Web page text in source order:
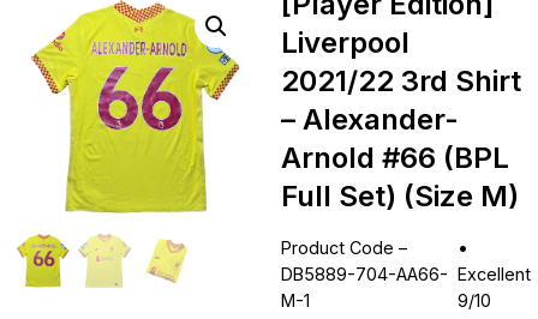
Liverpool
2021/22 3rd Shirt
– Alexander-
Arnold #66 (BPL
Full Set) (Size M)
Product Code –
DB5889-704-AA66-
M-1
•
Excellent
9/10